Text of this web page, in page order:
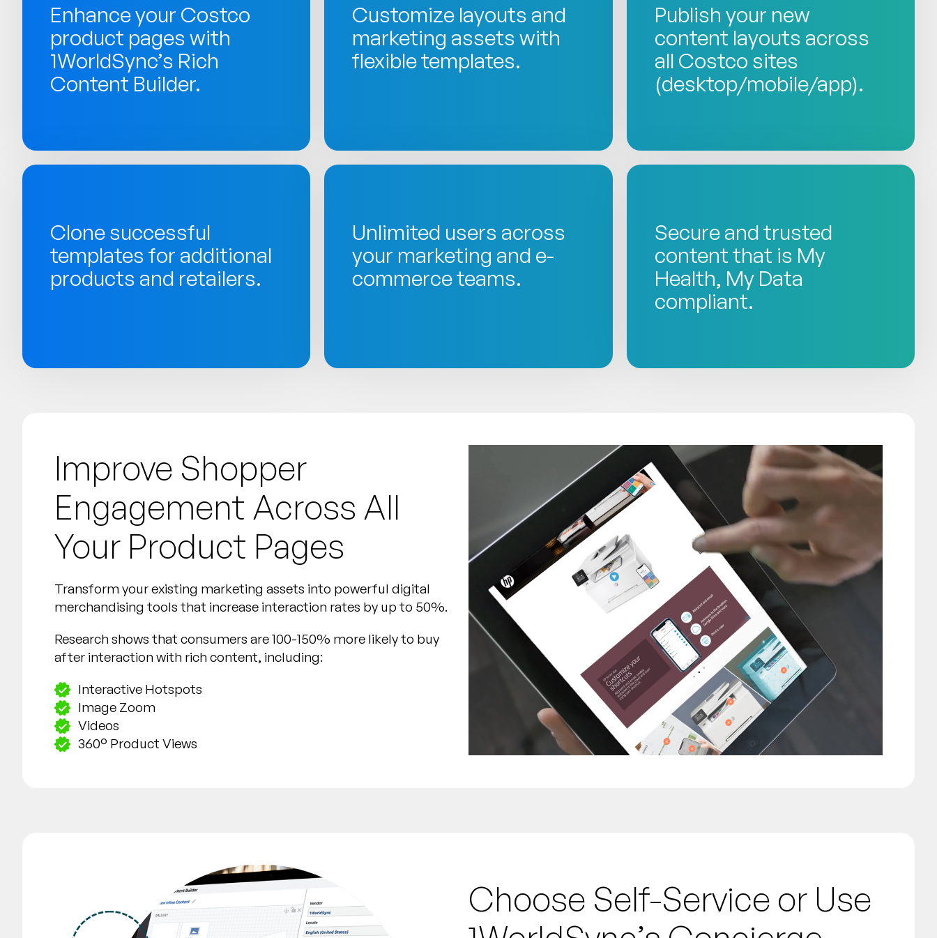
Enhance your Costco
product pages with
1WorldSync’s Rich
Content Builder.
Customize layouts and
marketing assets with
flexible templates.
Publish your new
content layouts across
all Costco sites
(desktop/mobile/app).
Clone successful
templates for additional
products and retailers.
Unlimited users across
your marketing and e-
commerce teams.
Secure and trusted
content that is My
Health, My Data
compliant.
Improve Shopper
Engagement Across All
Your Product Pages
Transform your existing marketing assets into powerful digital
merchandising tools that increase interaction rates by up to 50%.
Research shows that consumers are 100-150% more likely to buy
after interaction with rich content, including:
Interactive Hotspots
Image Zoom
Videos
360° Product Views
Choose Self-Service or Use